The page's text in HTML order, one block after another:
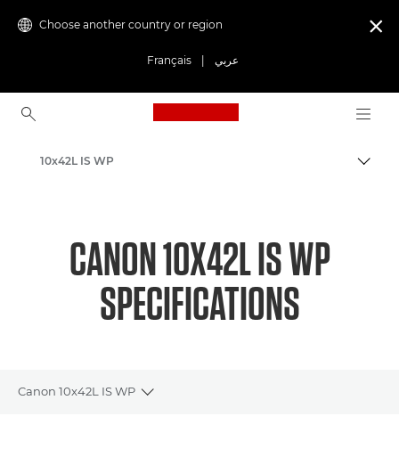
Choose another country or region
Français عربي

Canon Logo, back to
10x42L IS WP
CANON 10X42L IS WP
SPECIFICATIONS
Canon 10x42L IS WP
Toggle breadcrumbs